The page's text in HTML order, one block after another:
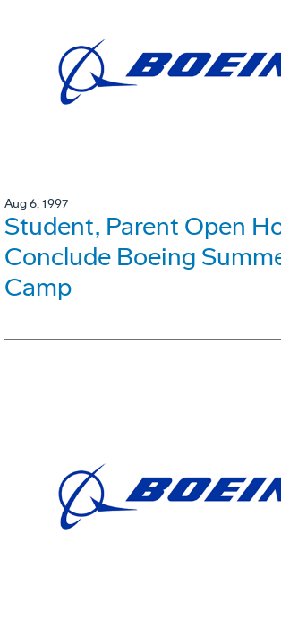
Aug 6, 1997
Student, Parent Open
Conclude Boeing
Camp